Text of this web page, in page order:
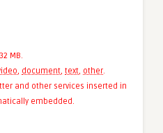
MB.
, document, text, other.
and other services inserted in
embedded.